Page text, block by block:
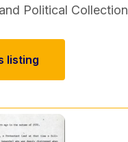
Political Collection
listing